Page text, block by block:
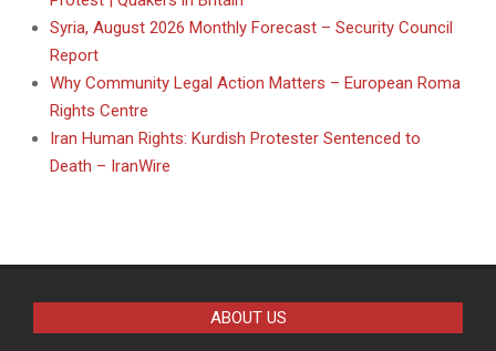
Syria, August 2026 Monthly Forecast – Security Council
Report
Why Community Legal Action Matters – European Roma
Rights Centre
Iran Human Rights: Kurdish Protester Sentenced to
Death – IranWire
ABOUT US